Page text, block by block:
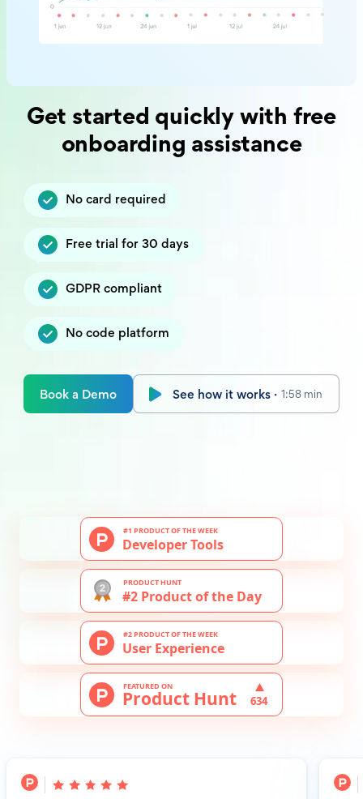
Get started quickly with free
onboarding assistance
No card required
Free trial for 30 days
GDPR compliant
No code platform
Book a Demo See how it works · 1:58 min